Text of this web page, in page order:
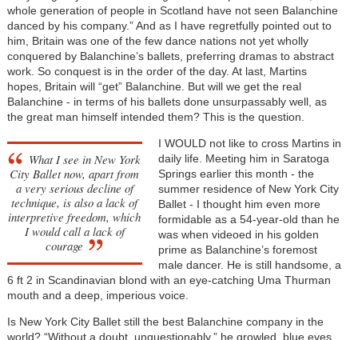
whole generation of people in Scotland have not seen Balanchine
danced by his company.” And as I have regretfully pointed out to
him, Britain was one of the few dance nations not yet wholly
conquered by Balanchine’s ballets, preferring dramas to abstract
work. So conquest is in the order of the day. At last, Martins
hopes, Britain will “get” Balanchine. But will we get the real
Balanchine - in terms of his ballets done unsurpassably well, as
the great man himself intended them? This is the question.
What I see in New York
City Ballet now, apart from
a very serious decline of
technique, is also a lack of
interpretive freedom, which
I would call a lack of
courage
I WOULD not like to cross Martins in
daily life. Meeting him in Saratoga
Springs earlier this month - the
summer residence of New York City
Ballet - I thought him even more
formidable as a 54-year-old than he
was when videoed in his golden
prime as Balanchine’s foremost
male dancer. He is still handsome, a
6 ft 2 in Scandinavian blond with an eye-catching Uma Thurman
mouth and a deep, imperious voice.
Is New York City Ballet still the best Balanchine company in the
world? “Without a doubt, unquestionably,” he growled, blue eyes